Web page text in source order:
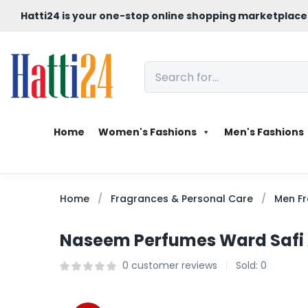
Hatti24 is your one-stop online shopping
Home Women's Fashions Men's Fashions
Home Fragrances & Personal Care Men
Naseem Perfumes Ward
0 customer reviews Sold: 0